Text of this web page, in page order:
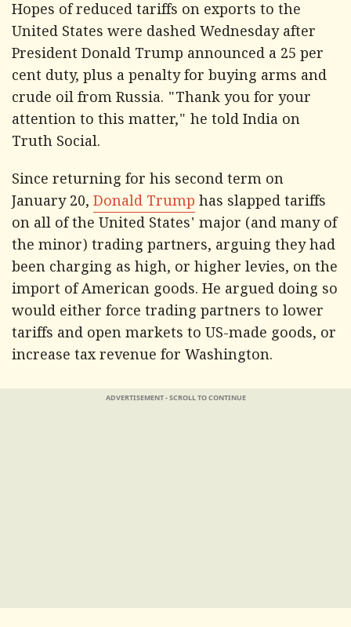
Hopes of reduced tariffs on exports to the
United States were dashed Wednesday after
President Donald Trump announced a 25 per
cent duty, plus a penalty for buying arms and
crude oil from Russia. "Thank you for your
attention to this matter," he told India on
Truth Social.
Since returning for his second term on
January 20, Donald Trump has slapped tariffs
on all of the United States' major (and many of
the minor) trading partners, arguing they had
been charging as high, or higher levies, on the
import of American goods. He argued doing so
would either force trading partners to lower
tariffs and open markets to US-made goods, or
increase tax revenue for Washington.
ADVERTISEMENT - SCROLL TO CONTINUE